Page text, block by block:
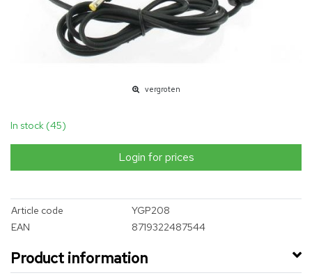
vergroten
In stock (45)
Login for prices
Article code
YGP208
EAN
8719322487544
Product information